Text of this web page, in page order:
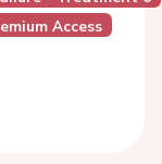
Access